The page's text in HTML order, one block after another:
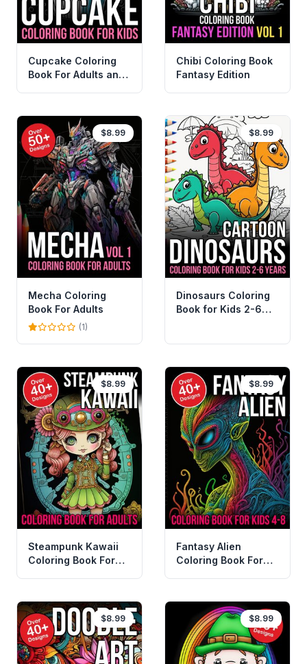
Cupcake Coloring
Book For Adults and
Chibi Coloring Book
Fantasy Edition
$8.99
Mecha Coloring
Book For Adults
(1)
$8.99
Dinosaurs Coloring
Book for Kids 2-6
$8.99
Steampunk Kawaii
Coloring Book For
$8.99
Fantasy Alien
Coloring Book For
$8.99 $8.99